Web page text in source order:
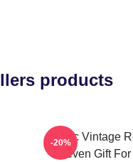
products
Music Vintage
Seven Gift
-20%